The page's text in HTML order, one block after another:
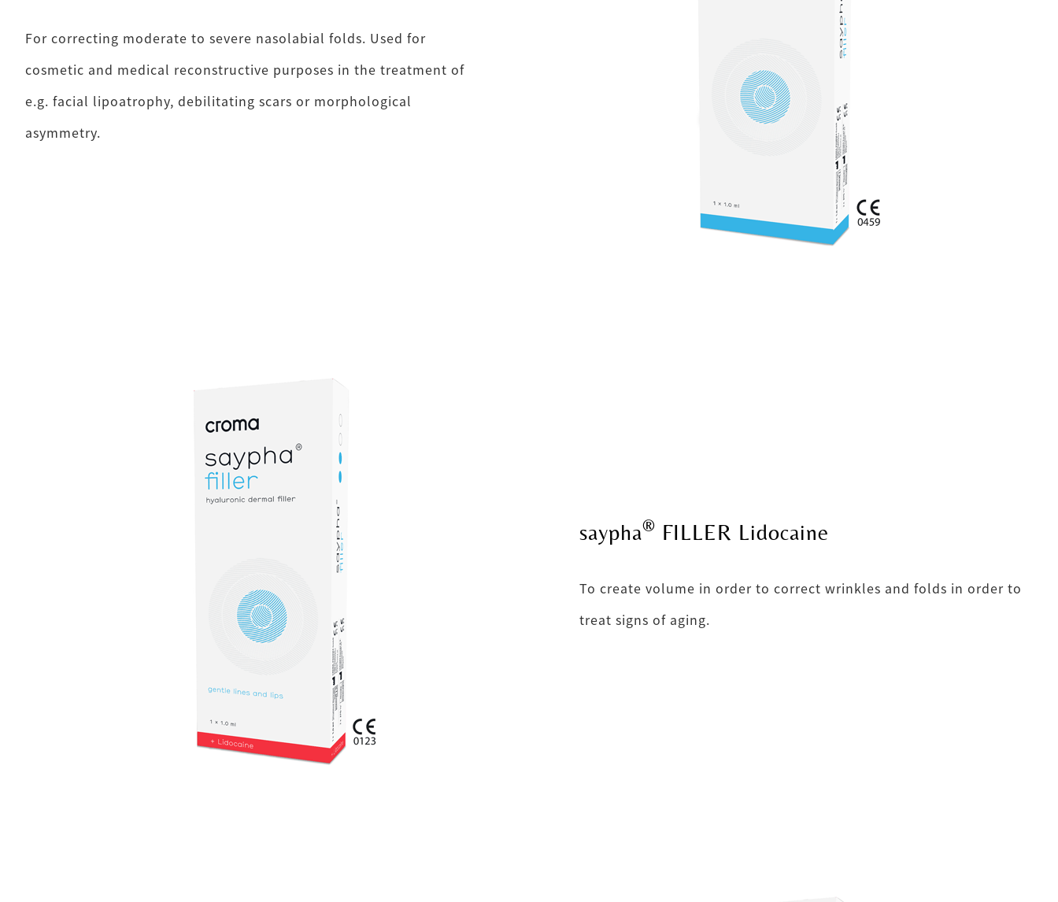
For correcting moderate to severe nasolabial folds. Used for
cosmetic and medical reconstructive purposes in the treatment of
e.g. facial lipoatrophy, debilitating scars or morphological
asymmetry.
saypha® FILLER Lidocaine
To create volume in order to correct wrinkles and folds in order to
treat signs of aging.